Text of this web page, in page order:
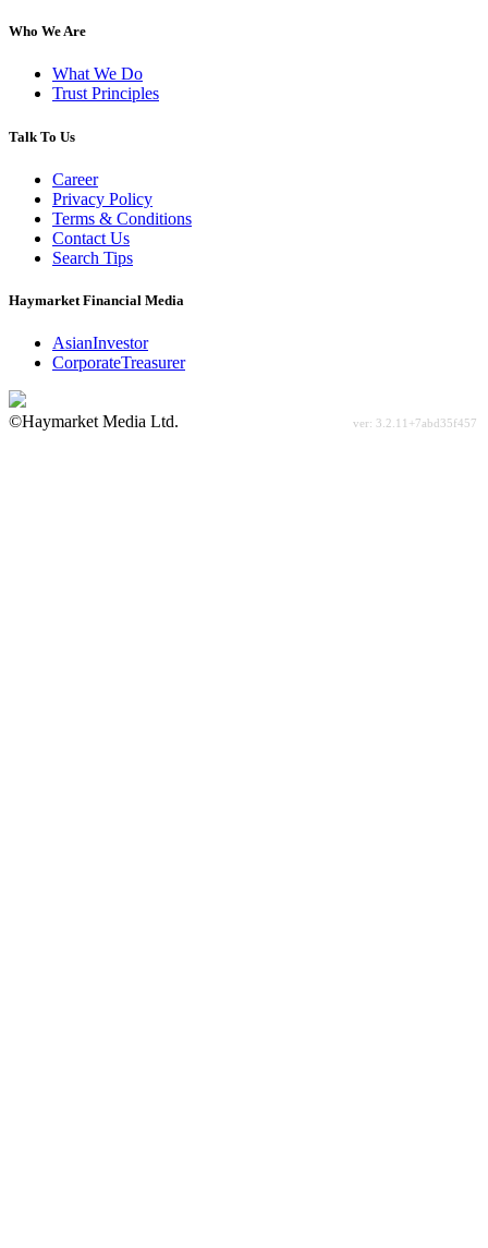
Who We Are
What We Do
Trust Principles
Talk To Us
Career
Privacy Policy
Terms & Conditions
Contact Us
Search Tips
Haymarket Financial Media
AsianInvestor
CorporateTreasurer
©Haymarket Media Ltd.